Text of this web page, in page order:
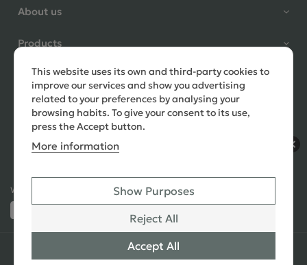
About us
Products
Need help?
This website uses its own and third-party cookies to
improve our services and show you advertising
related to your preferences by analysing your
browsing habits. To give your consent to its use,
press the Accept button.
More information
Accept All
Reject All
Show Purposes
Ways to Pay:
© 2026 Copyright All Rights Reserved
question to ask, held delivery for
my as I was on holiday and my
order was delivered promptly on
the requested date. Absolutely
love my little footstools
Jennifer Littlewood
Verified Customer
Very pleased with my large
tartan footstool, excellent
See All